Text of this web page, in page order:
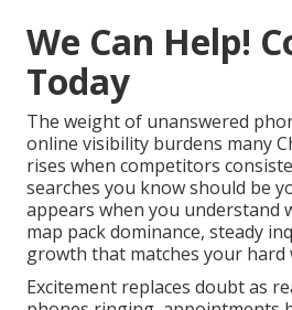
We Can Help!
Today
The weight of unanswered
online visibility burdens many
rises when competitors
searches you know should be
appears when you understand
map pack dominance, steady
growth that matches your hard
Excitement replaces doubt as